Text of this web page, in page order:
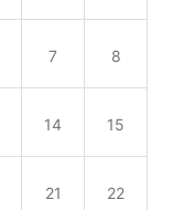
7 8
14 15
21 22